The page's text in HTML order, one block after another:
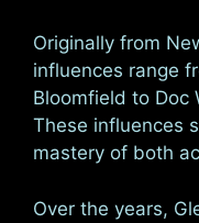
Originally from
influences range
Bloomfield to Doc
These influences
mastery of both
Over the years,